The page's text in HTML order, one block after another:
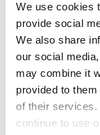
We use cookies
provide social
We also share
our social
may combine it
provided to
of their services.
continue to use
-Customers
-Competition
-Data
-Innovation
-Value
The event is
[email protected]
secure your seat.
is limited.